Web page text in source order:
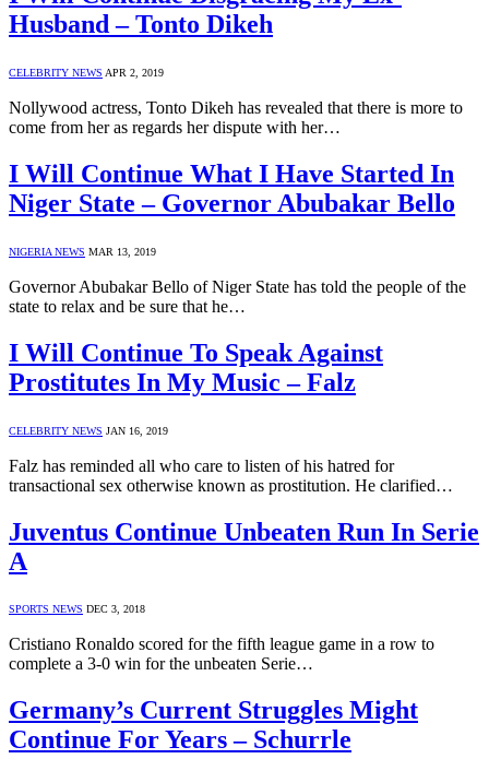
Husband – Tonto Dikeh
CELEBRITY NEWS APR 2, 2019
Nollywood actress, Tonto Dikeh has revealed that there is more to
come from her as regards her dispute with her…
I Will Continue What I Have Started In
Niger State – Governor Abubakar Bello
NIGERIA NEWS MAR 13, 2019
Governor Abubakar Bello of Niger State has told the people of the
state to relax and be sure that he…
I Will Continue To Speak Against
Prostitutes In My Music – Falz
CELEBRITY NEWS JAN 16, 2019
Falz has reminded all who care to listen of his hatred for
transactional sex otherwise known as prostitution. He clarified…
Juventus Continue Unbeaten Run In Serie
A
SPORTS NEWS DEC 3, 2018
Cristiano Ronaldo scored for the fifth league game in a row to
complete a 3-0 win for the unbeaten Serie…
Germany’s Current Struggles Might
Continue For Years – Schurrle